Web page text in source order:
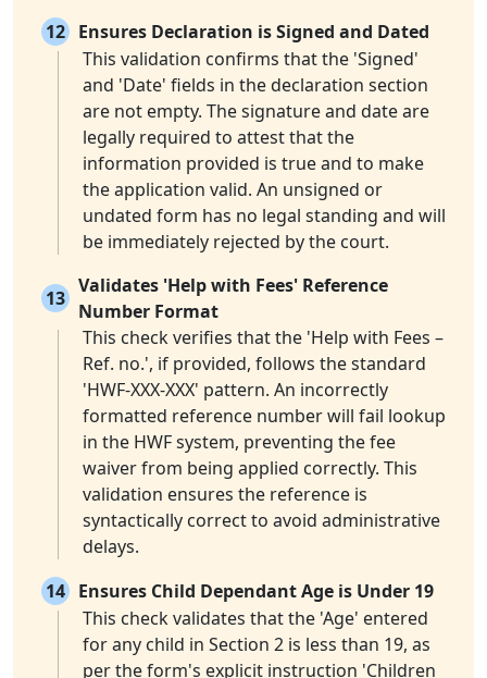
12 Ensures Declaration is Signed and Dated
This validation confirms that the 'Signed'
and 'Date' fields in the declaration section
are not empty. The signature and date are
legally required to attest that the
information provided is true and to make
the application valid. An unsigned or
undated form has no legal standing and will
be immediately rejected by the court.
13
Validates 'Help with Fees' Reference
Number Format
This check verifies that the 'Help with Fees –
Ref. no.', if provided, follows the standard
'HWF-XXX-XXX' pattern. An incorrectly
formatted reference number will fail lookup
in the HWF system, preventing the fee
waiver from being applied correctly. This
validation ensures the reference is
syntactically correct to avoid administrative
delays.
14 Ensures Child Dependant Age is Under 19
This check validates that the 'Age' entered
for any child in Section 2 is less than 19, as
per the form's explicit instruction 'Children